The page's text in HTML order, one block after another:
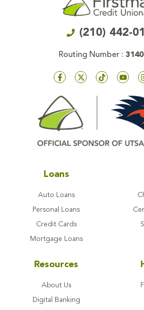
(210) 442-
Routing Number :
Loans
Auto Loans
Personal Loans
Credit Cards
Mortgage Loans
Resources
About Us
Digital Banking